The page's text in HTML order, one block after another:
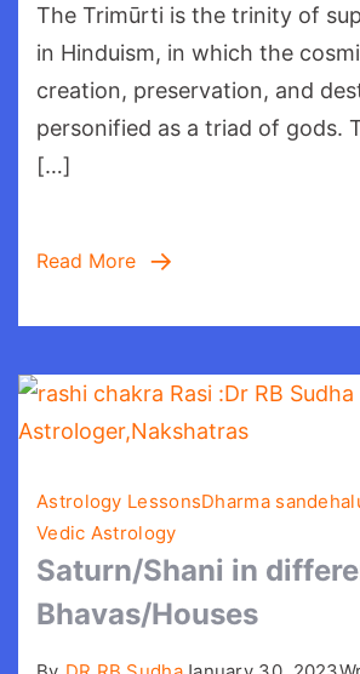
The Trimūrti is the trinity of
in Hinduism, in which the
creation, preservation, and
personified as a triad of gods.
[…]
Read More
Astrology LessonsDharma
Vedic Astrology
Saturn/Shani in
Bhavas/Houses